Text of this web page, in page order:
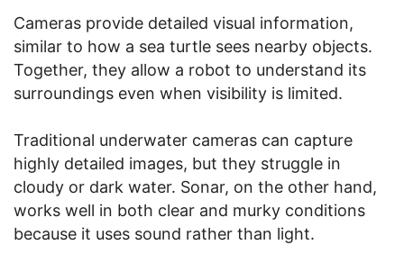
Cameras provide detailed visual information,
similar to how a sea turtle sees nearby objects.
Together, they allow a robot to understand its
surroundings even when visibility is limited.
Traditional underwater cameras can capture
highly detailed images, but they struggle in
cloudy or dark water. Sonar, on the other hand,
works well in both clear and murky conditions
because it uses sound rather than light.